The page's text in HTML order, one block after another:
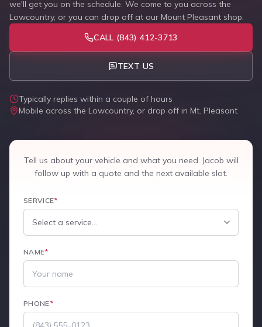
we'll get you on the schedule. We come to you across the
Lowcountry, or you can drop off at our Mount Pleasant shop.
CALL (843) 412-3713
TEXT US
Typically replies within a couple of hours
Mobile across the Lowcountry, or drop off in Mt. Pleasant
Tell us about your vehicle and what you need. Jacob will
follow up with a quote and the next available slot.
SERVICE*
NAME*
PHONE*